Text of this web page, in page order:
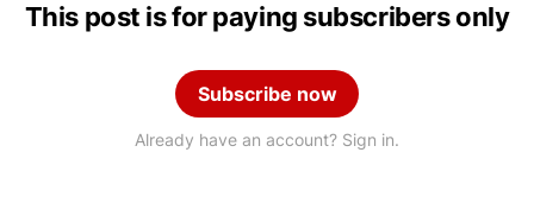
This post is for paying subscribers only
Subscribe now
Already have an account? Sign in.